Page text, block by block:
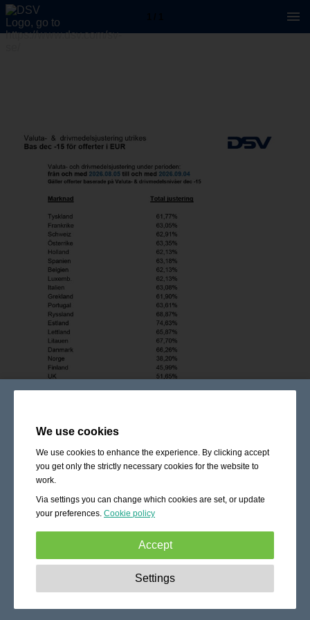
We use cookies
We use cookies to enhance the experience. By clicking accept
you get only the strictly necessary cookies for the website to
work.
Via settings you can change which cookies are set, or update
your preferences. Cookie policy
Accept
These cookies are essential to enable
basic functionality like navigation, granting access to
Settings